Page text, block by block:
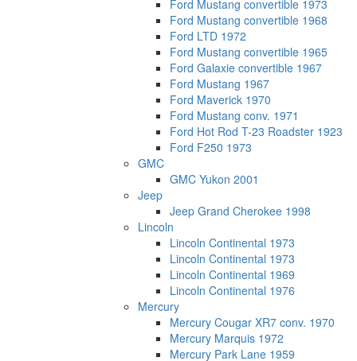
Ford Mustang convertible 1973
Ford Mustang convertible 1968
Ford LTD 1972
Ford Mustang convertible 1965
Ford Galaxie convertible 1967
Ford Mustang 1967
Ford Maverick 1970
Ford Mustang conv. 1971
Ford Hot Rod T-23 Roadster 1923
Ford F250 1973
GMC
GMC Yukon 2001
Jeep
Jeep Grand Cherokee 1998
Lincoln
Lincoln Continental 1973
Lincoln Continental 1973
Lincoln Continental 1969
Lincoln Continental 1976
Mercury
Mercury Cougar XR7 conv. 1970
Mercury Marquis 1972
Mercury Park Lane 1959